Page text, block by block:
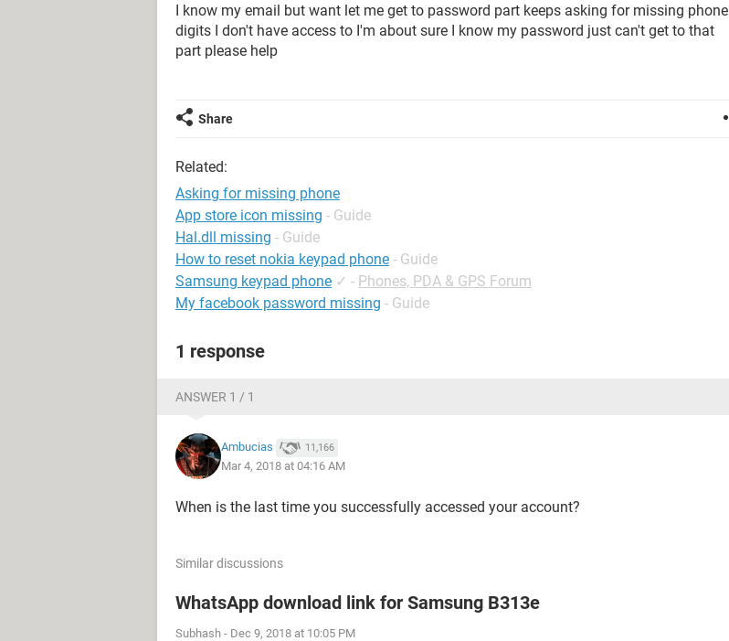
I know my email but want let me get to password part keeps asking for missing phone
digits I don't have access to I'm about sure I know my password just can't get to that
part please help
Share
Related:
Asking for missing phone
App store icon missing - Guide
Hal.dll missing - Guide
How to reset nokia keypad phone - Guide
Samsung keypad phone ✓ - Phones, PDA & GPS Forum
My facebook password missing - Guide
1 response
ANSWER 1 / 1
Ambucias 11,166
Mar 4, 2018 at 04:16 AM
When is the last time you successfully accessed your account?
Similar discussions
WhatsApp download link for Samsung B313e
Subhash - Dec 9, 2018 at 10:05 PM